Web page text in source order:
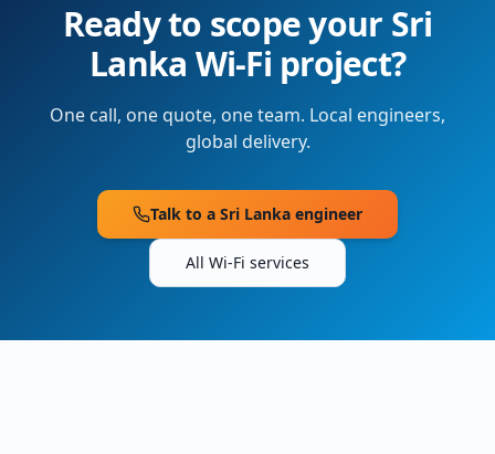
Ready to scope your Sri
Lanka Wi-Fi project?
One call, one quote, one team. Local engineers,
global delivery.
Talk to a Sri Lanka engineer
All Wi-Fi services